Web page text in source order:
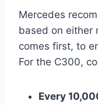
Mercedes
based on either
comes first, to
For the C300,
Every